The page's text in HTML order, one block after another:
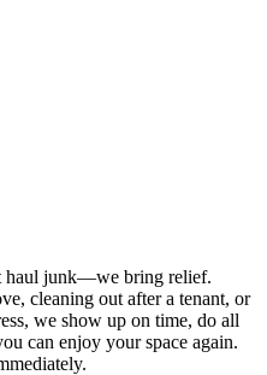
haul junk—we bring relief.
cleaning out after a tenant, or
we show up on time, do all
can enjoy your space again.